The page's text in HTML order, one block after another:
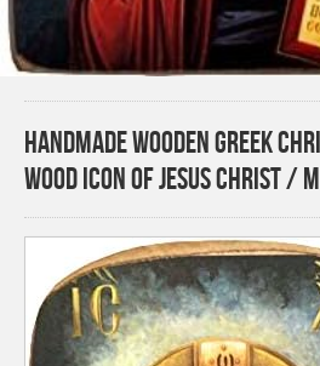
Handmade Wooden Greek
Wood Icon of Jesus Christ /